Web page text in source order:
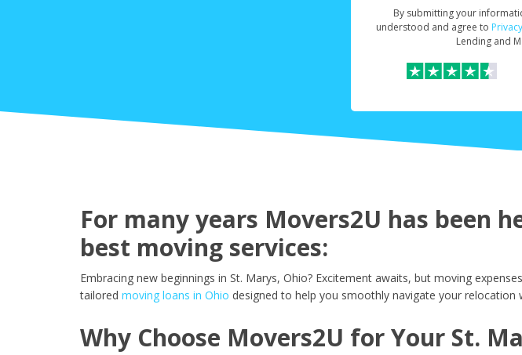
Request
Month
By submitting your
understood and agree to
Lending and
For many years Movers2U has been
best moving services:
Embracing new beginnings in St. Marys, Ohio? Excitement awaits, but moving
tailored moving loans in Ohio designed to help you smoothly navigate your relocation
Why Choose Movers2U for Your St.